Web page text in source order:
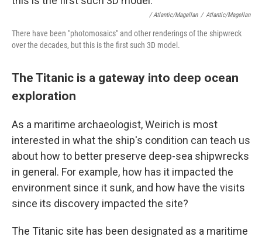
/ Atlantic/Magellan / Atlantic/Magellan
There have been "photomosaics" and other renderings of the shipwreck
over the decades, but this is the first such 3D model.
The Titanic is a gateway into deep ocean
exploration
As a maritime archaeologist, Weirich is most
interested in what the ship's condition can teach us
about how to better preserve deep-sea shipwrecks
in general. For example, how has it impacted the
environment since it sunk, and how have the visits
since its discovery impacted the site?
The Titanic site has been designated as a maritime